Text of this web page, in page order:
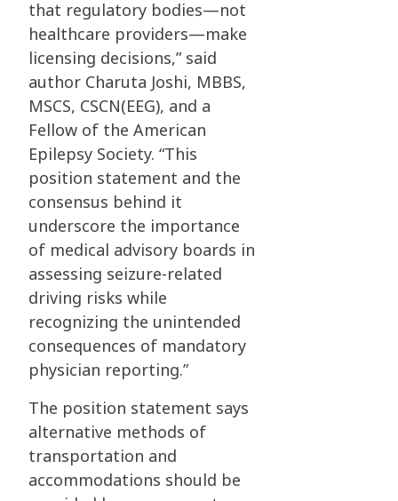
that regulatory bodies—not
healthcare providers—make
licensing decisions,” said
author Charuta Joshi, MBBS,
MSCS, CSCN(EEG), and a
Fellow of the American
Epilepsy Society. “This
position statement and the
consensus behind it
underscore the importance
of medical advisory boards in
assessing seizure-related
driving risks while
recognizing the unintended
consequences of mandatory
physician reporting.”
The position statement says
alternative methods of
transportation and
accommodations should be